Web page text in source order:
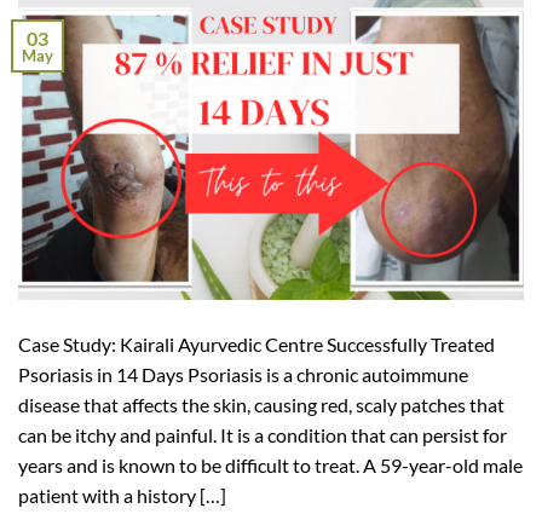
03
May
Case Study: Kairali Ayurvedic Centre Successfully Treated
Psoriasis in 14 Days Psoriasis is a chronic autoimmune
disease that affects the skin, causing red, scaly patches that
can be itchy and painful. It is a condition that can persist for
years and is known to be difficult to treat. A 59-year-old male
patient with a history […]